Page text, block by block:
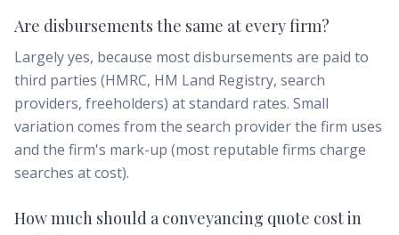
Are disbursements the same at every firm?
Largely yes, because most disbursements are paid to
third parties (HMRC, HM Land Registry, search
providers, freeholders) at standard rates. Small
variation comes from the search provider the firm uses
and the firm's mark-up (most reputable firms charge
searches at cost).
How much should a conveyancing quote cost in